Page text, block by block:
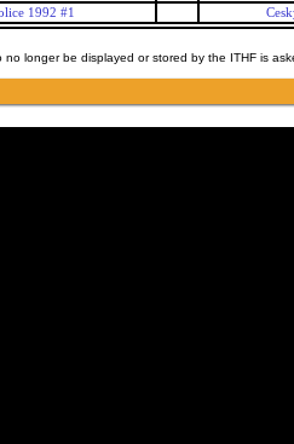
1992 #1
no longer be displayed or stored by the ITHF is